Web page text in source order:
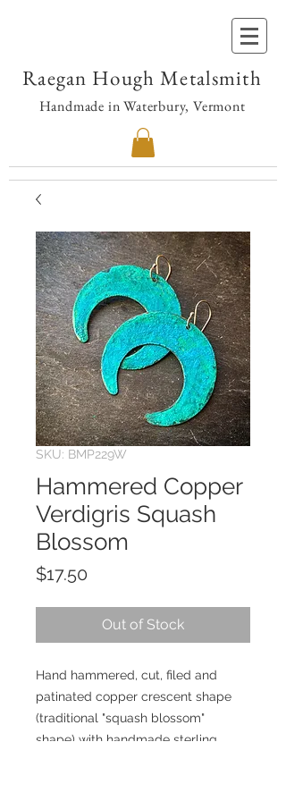
Raegan Hough Metalsmith
Handmade in Waterbury, Vermont
SKU: BMP229W
Hammered Copper
Verdigris Squash
Blossom
$17.50
Out of Stock
Hand hammered, cut, filed and
patinated copper crescent shape
(traditional "squash blossom"
shape) with handmade sterling